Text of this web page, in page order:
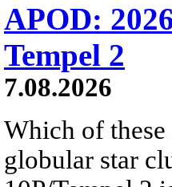
APOD:
Tempel 2
7.08.2026
Which of these
globular star